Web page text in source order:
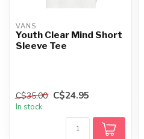
VANS
Youth Clear Mind Short
Sleeve Tee
C$35.00 C$24.95
In stock